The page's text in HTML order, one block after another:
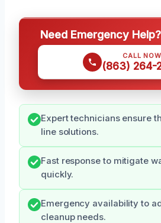
Need Emergency
CALL NOW
(863) 264-
Expert technicians ensure
line solutions.
Fast response to mitigate
quickly.
Emergency availability to
cleanup needs.